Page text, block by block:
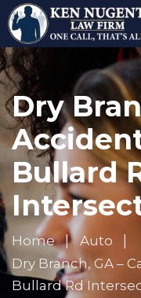
Dry
Bullard
Home
Auto
Dry Branch, GA –
Bullard Rd